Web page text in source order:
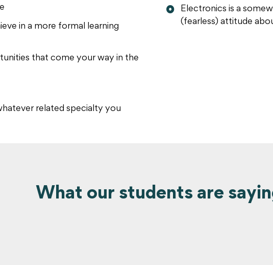
in a more formal learning
that come your way in the
related specialty you
Electronics is a
(fearless) attitude
What our students are